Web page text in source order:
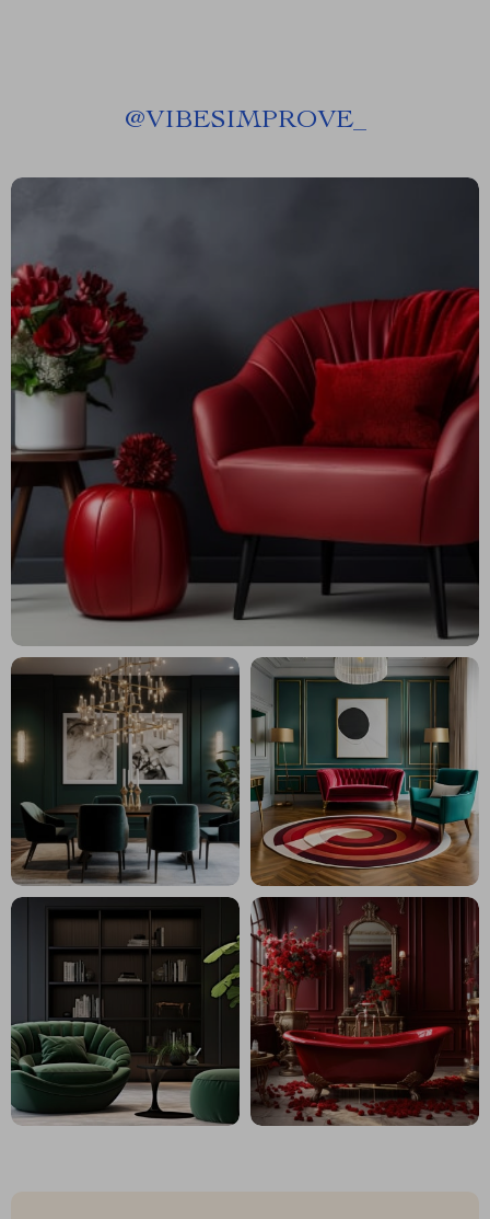
@VIBESIMPROVE_